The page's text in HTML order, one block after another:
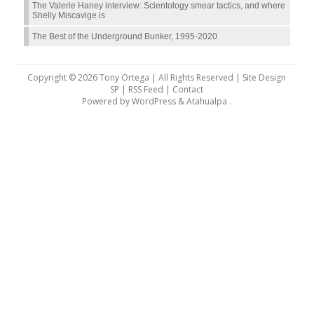
The Valerie Haney interview: Scientology smear tactics, and where
Shelly Miscavige is
The Best of the Underground Bunker, 1995-2020
Copyright © 2026 Tony Ortega | All Rights Reserved | Site Design
SP | RSS Feed | Contact
Powered byWordPress &Atahualpa .